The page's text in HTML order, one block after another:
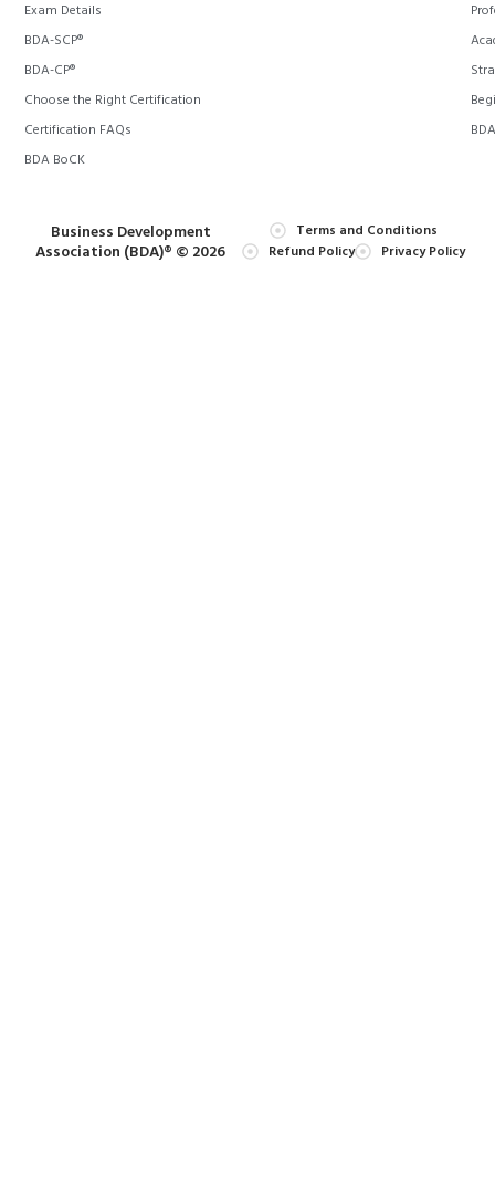
Exam Details
BDA-SCP®
BDA-CP®
Choose the Right Certification
Certification FAQs
BDA BoCK
Business Development
Association (BDA)® © 2026
Terms and Conditions
Refund Policy
Privacy Policy